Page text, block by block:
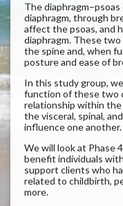
The
diaphragm, through
affect the psoas, and
diaphragm. These
the spine and, when
posture and ease of
In this study group,
function of these two
relationship within the
the visceral, spinal,
influence one another.
We will look at Phase
benefit individuals
support clients who
related to childbirth,
more.